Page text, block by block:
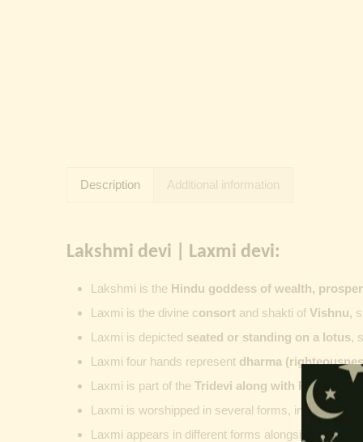
Description Additional information
Lakshmi devi | Laxmi devi:
Lakshmi is the Hindu goddess of wealth,
Laxmi is the divine consort and shakti of Vishnu,
Laxmi is depicted seated or standing on a lotus,
Laxmi four hands represent dharma
Laxmi is part of the Tridevi along with Parvati and
Laxmi is worshipped in several forms, including
Laxmi appears in different forms alongside